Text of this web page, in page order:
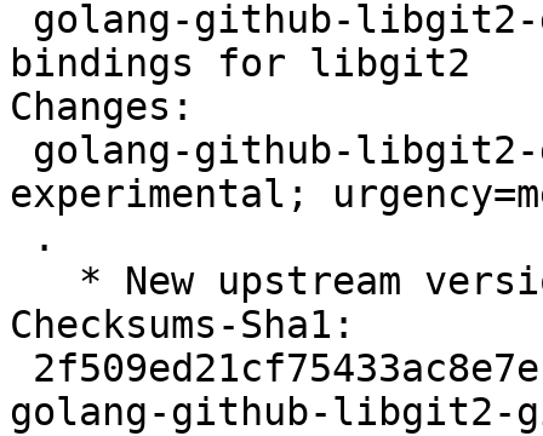
bindings for libgit2
Changes:
experimental;
Checksums-Sha1:
golang-github-libgit2-